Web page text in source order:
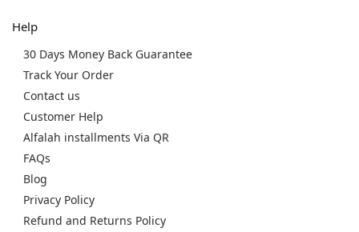
Help
30 Days Money Back Guarantee
Track Your Order
Contact us
Customer Help
Alfalah installments Via QR
FAQs
Blog
Privacy Policy
Refund and Returns Policy